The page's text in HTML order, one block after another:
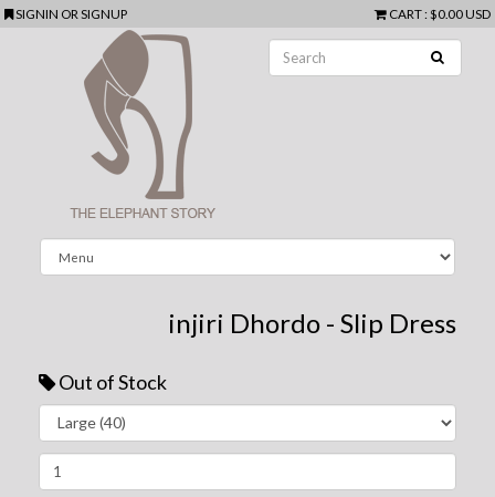
SIGNIN ORSIGNUP CART: $0.00 USD
injiri Dhordo - Slip Dress
Out of Stock